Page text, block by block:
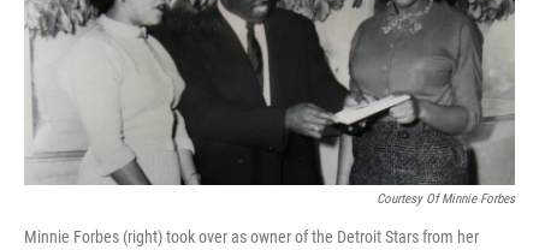
Courtesy Of Minnie Forbes
Minnie Forbes (right) took over as owner of the Detroit Stars from her